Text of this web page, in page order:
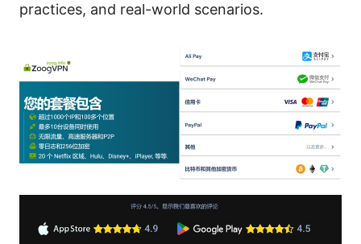
practices, and real-world scenarios.